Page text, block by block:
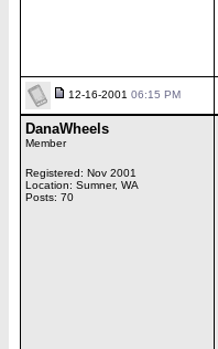
12-16-2001 06:15 PM
DanaWheels
Member
Registered: Nov 2001
Location: Sumner, WA
Posts: 70